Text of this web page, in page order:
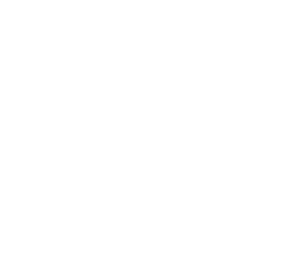
dying from it. It seems the
it's because they know
were informed about the issue. I
on by medical personnel, but
recruits/60-man bunk areas, and
IQ.
the inhibition control
decisions in their
service personnel, that is the